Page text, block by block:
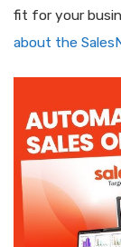
fit for your
about the